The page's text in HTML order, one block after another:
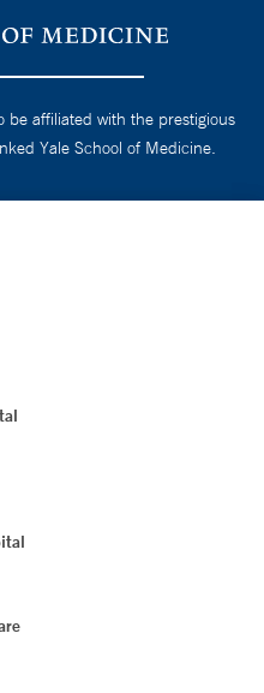
be affiliated with the prestigious
Yale School of Medicine.